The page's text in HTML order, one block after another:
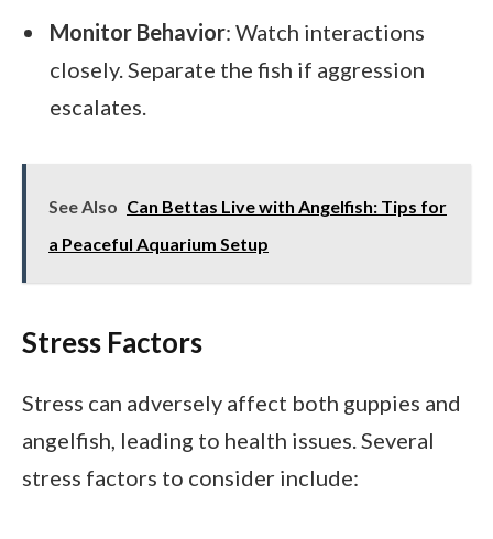
Monitor Behavior: Watch interactions
closely. Separate the fish if aggression
escalates.
See Also Can Bettas Live with Angelfish: Tips for
a Peaceful Aquarium Setup
Stress Factors
Stress can adversely affect both guppies and
angelfish, leading to health issues. Several
stress factors to consider include: